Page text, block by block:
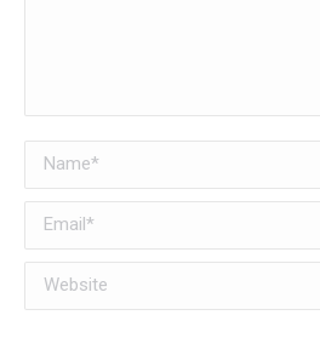
Name *
Email *
Website